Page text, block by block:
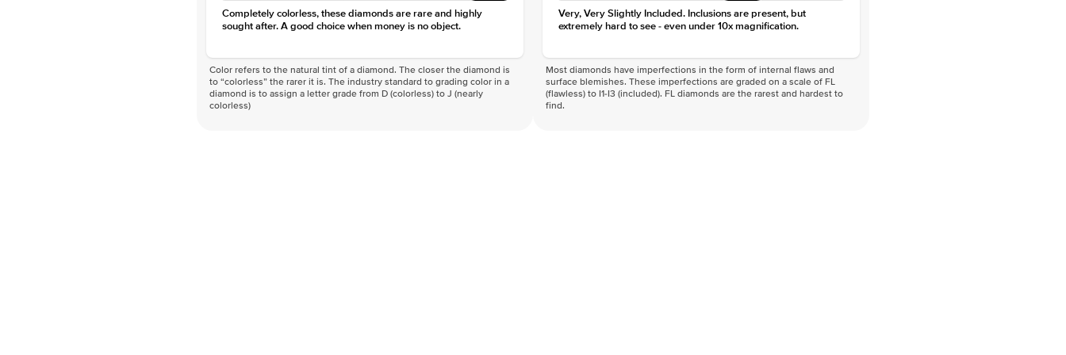
Completely colorless, these diamonds are rare and highly
sought after. A good choice when money is no object.
Color refers to the natural tint of a diamond. The closer the diamond is
to “colorless” the rarer it is. The industry standard to grading color in a
diamond is to assign a letter grade from D (colorless) to J (nearly
colorless)
Very, Very Slightly Included. Inclusions are present, but
extremely hard to see - even under 10x magnification.
Most diamonds have imperfections in the form of internal flaws and
surface blemishes. These imperfections are graded on a scale of FL
(flawless) to I1-I3 (included). FL diamonds are the rarest and hardest to
find.